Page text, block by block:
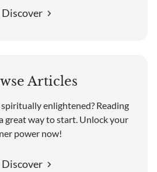
Discover
Articles
enlightened? Reading
great way to start. Unlock your
power now!
Discover